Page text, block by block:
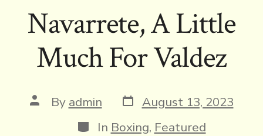
Navarrete, A Little
Much For Valdez
Post
author
By admin Post
date
August 13, 2023
Categories
In Boxing, Featured